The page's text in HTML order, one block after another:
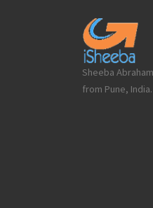
Sheeba
from Pune, India.